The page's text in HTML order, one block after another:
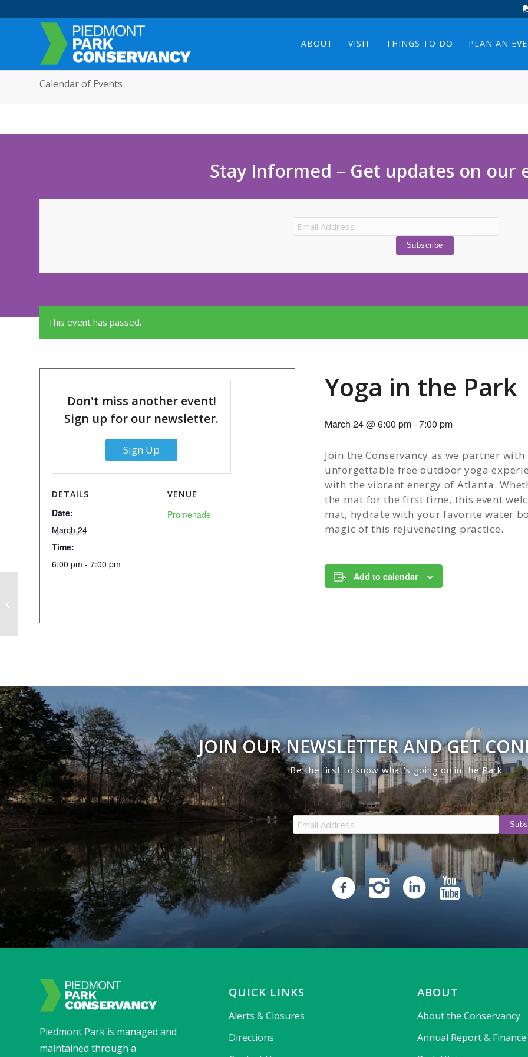
ABOUT VISIT THINGS TO DO PLAN AN
Calendar of Events
Stay Informed – Get updates on our
This event has passed.
Yoga in the Park
March 24 @ 6:00 pm-7:00 pm
Join the Conservancy as we partner
unforgettable free outdoor yoga
with the vibrant energy of Atlanta.
the mat for the first time, this event
mat, hydrate with your favorite water
magic of this rejuvenating practice.
Add to calendar
DETAILS
Date:
March 24
Time:
6:00 pm - 7:00 pm
VENUE
Promenade
Don't miss another event!
Sign up for our newsletter.
Sign Up
JOIN OUR NEWSLETTER AND GET
Be the first to know what’s going on in the Park
Piedmont Park is managed and
maintained through a
QUICK LINKS
Alerts & Closures
Directions
ABOUT
About the Conservancy
Annual Report & Finance